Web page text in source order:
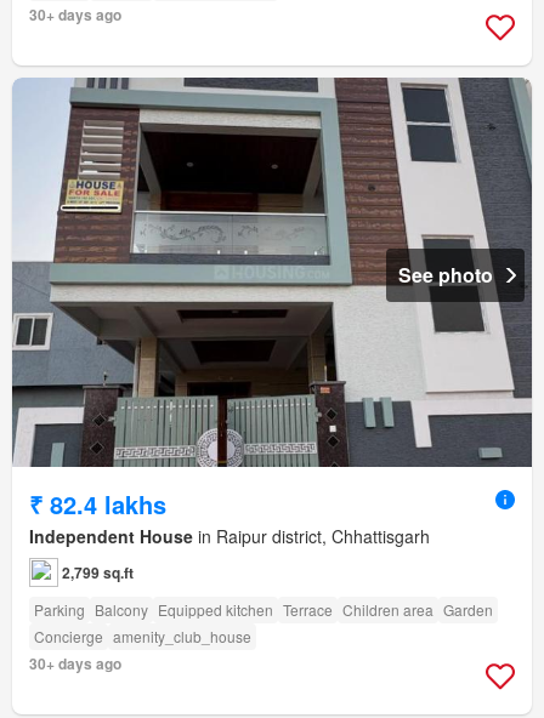
30+ days ago
See photo
₹ 82.4 lakhs
Independent House in Raipur district, Chhattisgarh
2,799 sq.ft
Parking Balcony Equipped kitchen Terrace Children area Garden
Concierge amenity_club_house
30+ days ago